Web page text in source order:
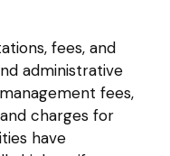
fees, and
administrative
fees,
charges for
have